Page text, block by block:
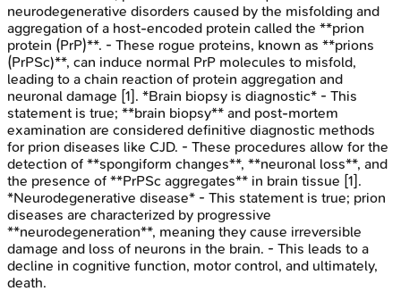
neurodegenerative disorders caused by the misfolding and
aggregation of a host-encoded protein called the **prion
protein (PrP)**. - These rogue proteins, known as **prions
(PrPSc)**, can induce normal PrP molecules to misfold,
leading to a chain reaction of protein aggregation and
neuronal damage [1]. *Brain biopsy is diagnostic* - This
statement is true; **brain biopsy** and post-mortem
examination are considered definitive diagnostic methods
for prion diseases like CJD. - These procedures allow for the
detection of **spongiform changes**, **neuronal loss**, and
the presence of **PrPSc aggregates** in brain tissue [1].
*Neurodegenerative disease* - This statement is true; prion
diseases are characterized by progressive
**neurodegeneration**, meaning they cause irreversible
damage and loss of neurons in the brain. - This leads to a
decline in cognitive function, motor control, and ultimately,
death.